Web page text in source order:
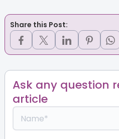
Share this Post:
Ask any question
article